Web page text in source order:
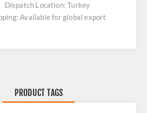
Dispatch Location: Turkey
Available for global export
PRODUCT TAGS